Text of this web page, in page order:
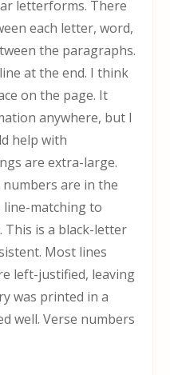
letterforms. There
each letter, word,
the paragraphs.
at the end. I think
on the page. It
anywhere, but I
help with
are extra-large.
are in the
matching to
is a black-letter
Most lines
left-justified, leaving
was printed in a
well. Verse numbers